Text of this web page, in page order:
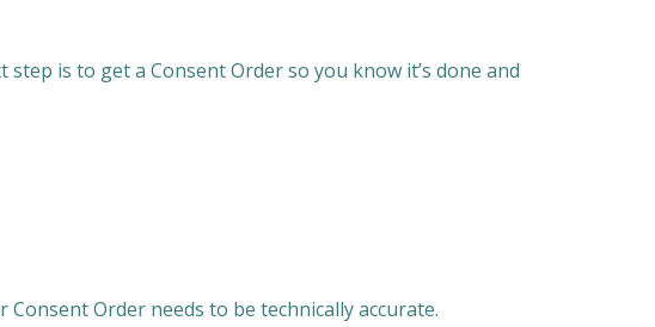
is to get a Consent Order so you know it’s done and
Consent Order needs to be technically accurate.